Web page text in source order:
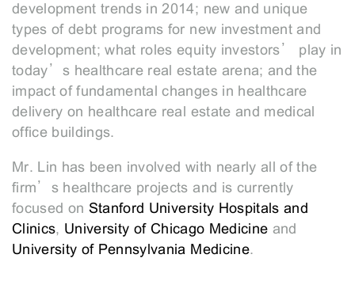
development trends in 2014; new and unique
types of debt programs for new investment and
development; what roles equity investors’ play in
today’s healthcare real estate arena; and the
impact of fundamental changes in healthcare
delivery on healthcare real estate and medical
office buildings.
Mr. Lin has been involved with nearly all of the
firm’s healthcare projects and is currently
focused on Stanford University Hospitals and
Clinics, University of Chicago Medicine and
University of Pennsylvania Medicine.